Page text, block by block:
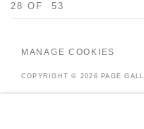
28 OF 53
MANAGE COOKIES
COPYRIGHT © 2026 PAGE